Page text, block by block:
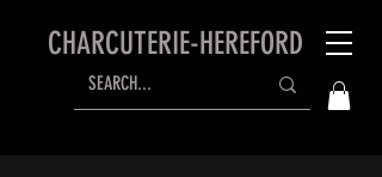
CHARCUTERIE-HEREFORD